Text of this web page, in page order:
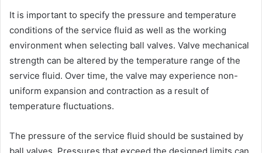
It is important to specify the pressure and temperature
conditions of the service fluid as well as the working
environment when selecting ball valves. Valve mechanical
strength can be altered by the temperature range of the
service fluid. Over time, the valve may experience non-
uniform expansion and contraction as a result of
temperature fluctuations.
The pressure of the service fluid should be sustained by
ball valves. Pressures that exceed the designed limits can